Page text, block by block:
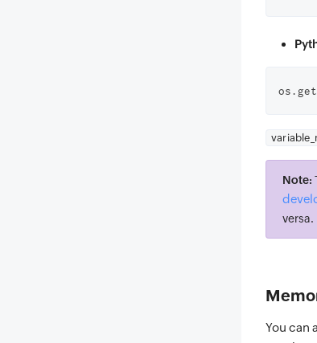
Note:
versa.
You can